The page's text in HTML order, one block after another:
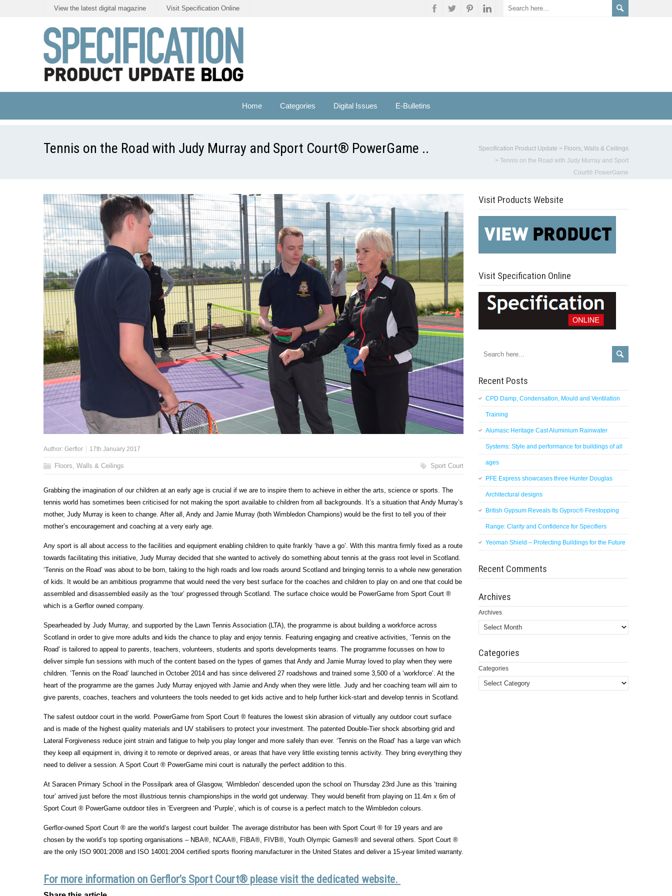
View the latest digital magazine Visit Specification Online
Home Categories Digital Issues E-Bulletins
Tennis on the Road with Judy Murray and Sport Court® PowerGame .. Specification Product Update > Floors, Walls & Ceilings
> Tennis on the Road with Judy Murray and Sport
Court® PowerGame
Author: Gerflor 17th January 2017
Floors, Walls & Ceilings Sport Court
Grabbing the imagination of our children at an early age is crucial if we are to inspire them to achieve in either the arts, science or sports. The
tennis world has sometimes been criticised for not making the sport available to children from all backgrounds. It’s a situation that Andy Murray’s
mother, Judy Murray is keen to change. After all, Andy and Jamie Murray (both Wimbledon Champions) would be the first to tell you of their
mother’s encouragement and coaching at a very early age.
Any sport is all about access to the facilities and equipment enabling children to quite frankly ‘have a go’. With this mantra firmly fixed as a route
towards facilitating this initiative, Judy Murray decided that she wanted to actively do something about tennis at the grass root level in Scotland.
‘Tennis on the Road’ was about to be born, taking to the high roads and low roads around Scotland and bringing tennis to a whole new generation
of kids. It would be an ambitious programme that would need the very best surface for the coaches and children to play on and one that could be
assembled and disassembled easily as the ‘tour’ progressed through Scotland. The surface choice would be PowerGame from Sport Court ®
which is a Gerflor owned company.
Spearheaded by Judy Murray, and supported by the Lawn Tennis Association (LTA), the programme is about building a workforce across
Scotland in order to give more adults and kids the chance to play and enjoy tennis. Featuring engaging and creative activities, ‘Tennis on the
Road’ is tailored to appeal to parents, teachers, volunteers, students and sports developments teams. The programme focusses on how to
deliver simple fun sessions with much of the content based on the types of games that Andy and Jamie Murray loved to play when they were
children. ‘Tennis on the Road’ launched in October 2014 and has since delivered 27 roadshows and trained some 3,500 of a ‘workforce’. At the
heart of the programme are the games Judy Murray enjoyed with Jamie and Andy when they were little. Judy and her coaching team will aim to
give parents, coaches, teachers and volunteers the tools needed to get kids active and to help further kick-start and develop tennis in Scotland.
The safest outdoor court in the world. PowerGame from Sport Court ® features the lowest skin abrasion of virtually any outdoor court surface
and is made of the highest quality materials and UV stabilisers to protect your investment. The patented Double-Tier shock absorbing grid and
Lateral Forgiveness reduce joint strain and fatigue to help you play longer and more safely than ever. ‘Tennis on the Road’ has a large van which
they keep all equipment in, driving it to remote or deprived areas, or areas that have very little existing tennis activity. They bring everything they
need to deliver a session. A Sport Court ® PowerGame mini court is naturally the perfect addition to this.
At Saracen Primary School in the Possilpark area of Glasgow, ‘Wimbledon’ descended upon the school on Thursday 23rd June as this ‘training
tour’ arrived just before the most illustrious tennis championships in the world got underway. They would benefit from playing on 11.4m x 6m of
Sport Court ® PowerGame outdoor tiles in ‘Evergreen and ‘Purple’, which is of course is a perfect match to the Wimbledon colours.
Gerflor-owned Sport Court ® are the world’s largest court builder. The average distributor has been with Sport Court ® for 19 years and are
chosen by the world’s top sporting organisations – NBA®, NCAA®, FIBA®, FIVB®, Youth Olympic Games® and several others. Sport Court ®
are the only ISO 9001:2008 and ISO 14001:2004 certified sports flooring manufacturer in the United States and deliver a 15-year limited warranty.
For more information on Gerflor’s Sport Court® please visit the dedicated website.
Visit Products Website
Visit Specification Online
Recent Posts
CPD Damp, Condensation, Mould and Ventilation
Training
Alumasc Heritage Cast Aluminium Rainwater
Systems: Style and performance for buildings of all
ages
PFE Express showcases three Hunter Douglas
Architectural designs
British Gypsum Reveals Its Gyproc® Firestopping
Range: Clarity and Confidence for Specifiers
Yeoman Shield – Protecting Buildings for the Future
Recent Comments
Archives
Archives
Categories
Categories